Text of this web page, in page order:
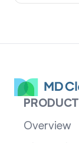
Overview